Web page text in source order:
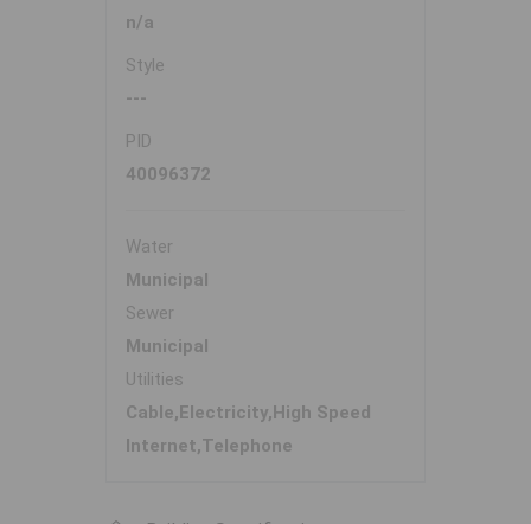
n/a
Style
---
PID
40096372
Water
Municipal
Sewer
Municipal
Utilities
Cable,Electricity,High Speed
Internet,Telephone